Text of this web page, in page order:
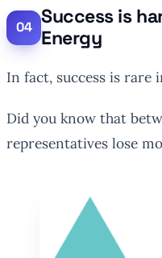
Success is
Energy
In fact, success is rare
Did you know that
representatives lose